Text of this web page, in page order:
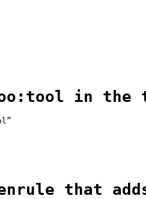
in the
that